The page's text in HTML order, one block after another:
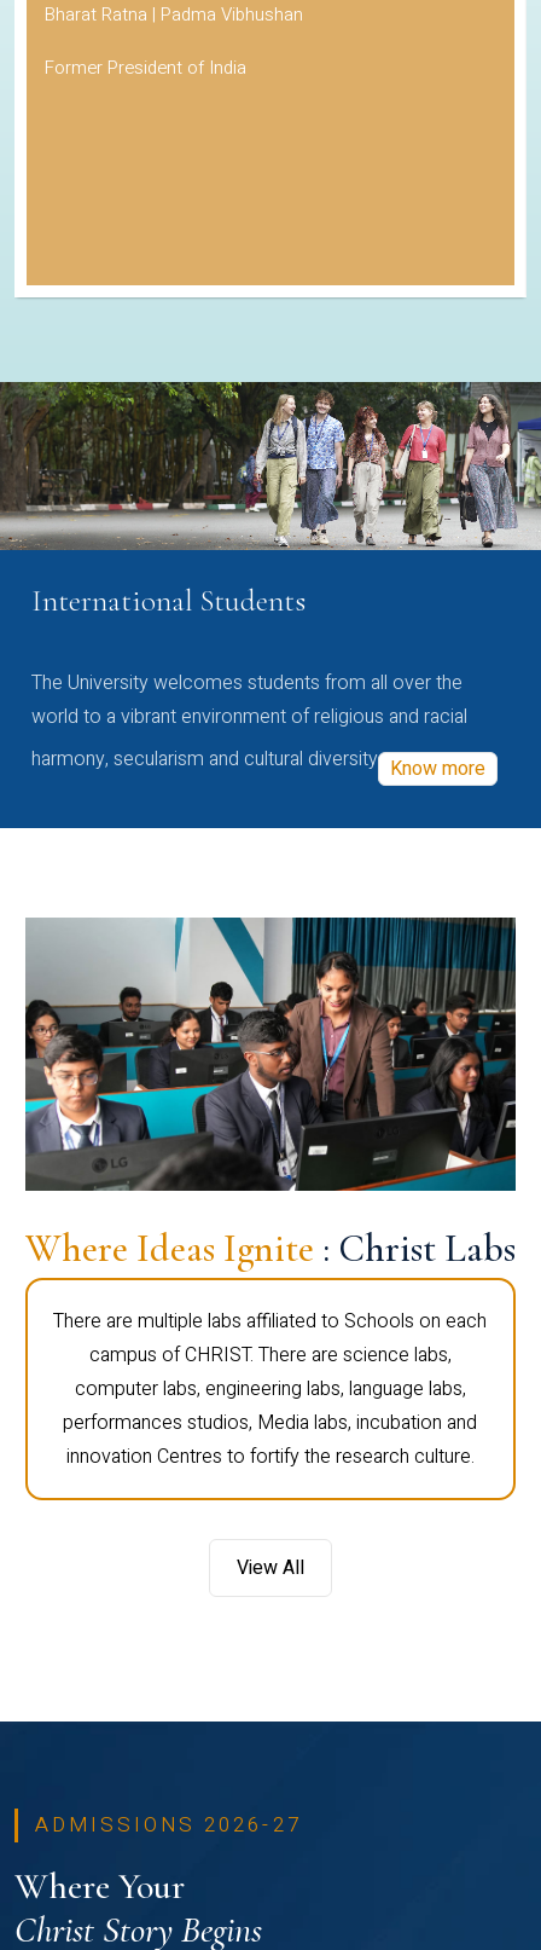
Bharat Ratna | Padma Vibhushan
Former President of India
International Students
The University welcomes students from all over the
world to a vibrant environment of religious and racial
harmony, secularism and cultural diversity Know more
Where Ideas Ignite : Christ Labs
There are multiple labs affiliated to Schools on each
campus of CHRIST. There are science labs,
computer labs, engineering labs, language labs,
performances studios, Media labs, incubation and
innovation Centres to fortify the research culture.
View All
ADMISSIONS 2026-27
Where Your
Christ Story Begins